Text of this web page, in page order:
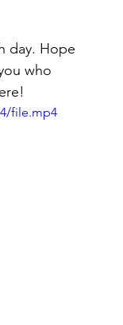
day. Hope
who
file.mp4